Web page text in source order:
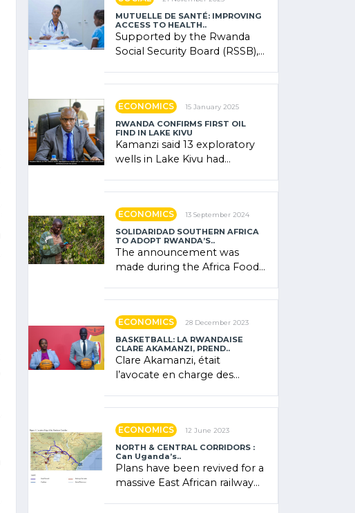
MUTUELLE DE SANTÉ: IMPROVING
ACCESS TO HEALTH..
Supported by the Rwanda
Social Security Board (RSSB),
ECONOMICS 15 January 2025
RWANDA CONFIRMS FIRST OIL
FIND IN LAKE KIVU
Kamanzi said 13 exploratory
wells in Lake Kivu had
ECONOMICS 13 September 2024
SOLIDARIDAD SOUTHERN AFRICA
TO ADOPT RWANDA’S..
The announcement was
made during the Africa Food
ECONOMICS 28 December 2023
BASKETBALL: LA RWANDAISE
CLARE AKAMANZI, PREND..
Clare Akamanzi, était
l’avocate en charge des
ECONOMICS 12 June 2023
NORTH & CENTRAL CORRIDORS :
Can Uganda’s..
Plans have been revived for a
massive East African railway